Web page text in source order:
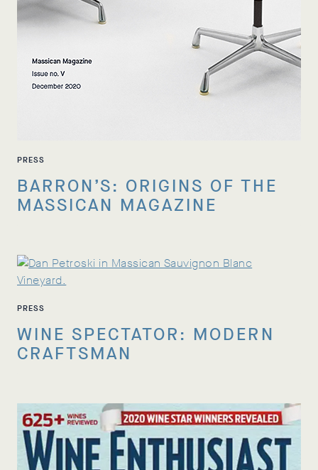
PRESS
BARRON’S: ORIGINS OF THE
MASSICAN MAGAZINE
PRESS
WINE SPECTATOR: MODERN
CRAFTSMAN